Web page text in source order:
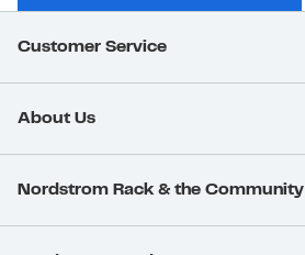
Customer Service
About Us
Nordstrom Rack & the Community